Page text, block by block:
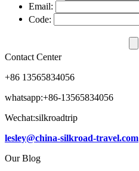
Email:
Code:
Contact Center
+86 13565834056
whatsapp:+86-13565834056
Wechat:silkroadtrip
lesley@china-silkroad-travel.com
Our Blog